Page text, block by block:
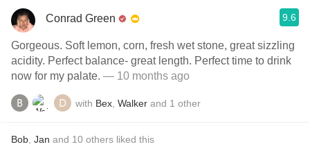
Conrad Green 9.6
Gorgeous. Soft lemon, corn, fresh wet stone, great sizzling
acidity. Perfect balance- great length. Perfect time to drink
now for my palate. — 10 months ago
with Bex Walker and 1 other
Bob Jan and 10 others liked this